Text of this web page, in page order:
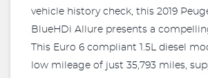
vehicle history check, this 2019
BlueHDi Allure presents a
This Euro 6 compliant 1.5L diesel
low mileage of just 35,793 miles,